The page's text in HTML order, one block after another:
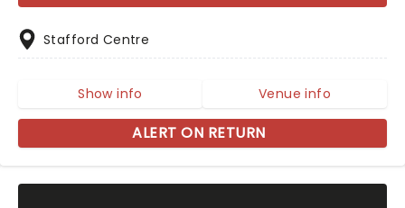
Stafford Centre
Show info Venue info
ALERT ON RETURN